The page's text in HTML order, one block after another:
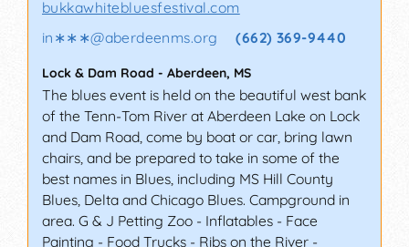
bukkawhitebluesfestival.com
in∗∗∗@aberdeenms.org (662) 369-9440
Lock & Dam Road - Aberdeen, MS
The blues event is held on the beautiful west bank
of the Tenn-Tom River at Aberdeen Lake on Lock
and Dam Road, come by boat or car, bring lawn
chairs, and be prepared to take in some of the
best names in Blues, including MS Hill County
Blues, Delta and Chicago Blues. Campground in
area. G & J Petting Zoo - Inflatables - Face
Painting - Food Trucks - Ribs on the River -